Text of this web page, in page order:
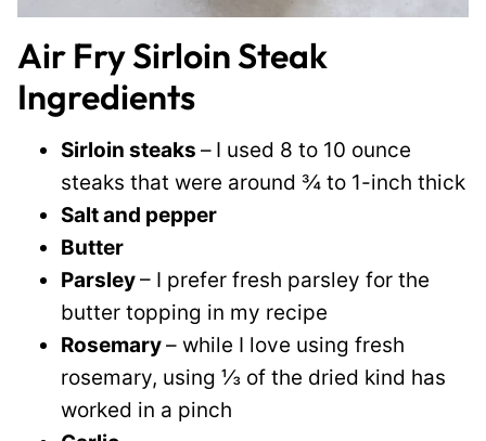
Air Fry Sirloin Steak
Ingredients
Sirloin steaks – I used 8 to 10 ounce
steaks that were around ¾ to 1-inch thick
Salt and pepper
Butter
Parsley– I prefer fresh parsley for the
butter topping in my recipe
Rosemary– while I love using fresh
rosemary, using ⅓ of the dried kind has
worked in a pinch